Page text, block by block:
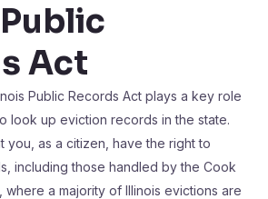
Act
Public Records Act plays a key role
look up eviction records in the state.
you, as a citizen, have the right to
including those handled by the Cook
where a majority of Illinois evictions are